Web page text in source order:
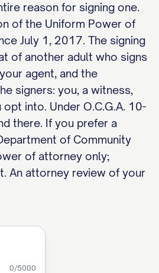
reason for signing one.
of the Uniform Power of
July 1, 2017. The signing
of another adult who signs
agent, and the
signers: you, a witness,
into. Under O.C.G.A. 10-
there. If you prefer a
of Community
of attorney only;
An attorney review of your
0/5000